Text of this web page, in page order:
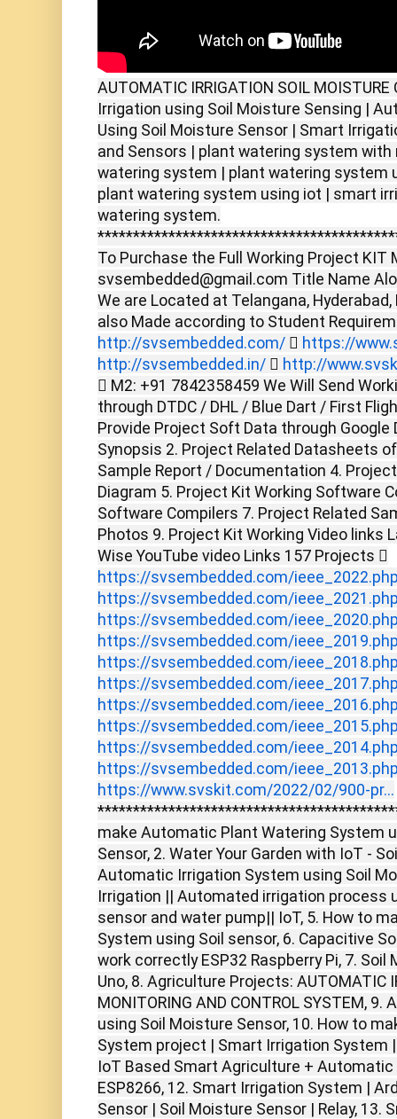
AUTOMATIC IRRIGATION SOIL
Irrigation using Soil Moisture Sensing |
Using Soil Moisture Sensor | Smart
and Sensors | plant watering system with
watering system | plant watering system
plant watering system using iot | smart
watering system.
To Purchase the Full Working Project KIT
svsembedded@gmail.com Title Name
We are Located at Telangana,
also Made according to Student
http://svsembedded.com/  https://
http://svsembedded.in/  http://
 M2: +91 7842358459 We Will Send
through DTDC / DHL / Blue Dart / First
Provide Project Soft Data through
Synopsis 2. Project Related Datasheets
Sample Report / Documentation 4.
Diagram 5. Project Kit Working Software
Software Compilers 7. Project Related
Photos 9. Project Kit Working Video links
Wise YouTube video Links 157 Projects 
https://svsembedded.com/
https://svsembedded.com/
https://svsembedded.com/
https://svsembedded.com/
https://svsembedded.com/
https://svsembedded.com/
https://svsembedded.com/
https://svsembedded.com/
https://svsembedded.com/
https://svsembedded.com/
https://www.svskit.com/2022/02/900-pr...
make Automatic Plant Watering System
Sensor, 2. Water Your Garden with IoT -
Automatic Irrigation System using Soil
Irrigation || Automated irrigation process
sensor and water pump|| IoT, 5. How to
System using Soil sensor, 6. Capacitive
work correctly ESP32 Raspberry Pi, 7.
Uno, 8. Agriculture Projects: AUTOMATIC
MONITORING AND CONTROL SYSTEM,
using Soil Moisture Sensor, 10. How to
System project | Smart Irrigation System
IoT Based Smart Agriculture +
ESP8266, 12. Smart Irrigation System |
Sensor | Soil Moisture Sensor | Relay, 13.